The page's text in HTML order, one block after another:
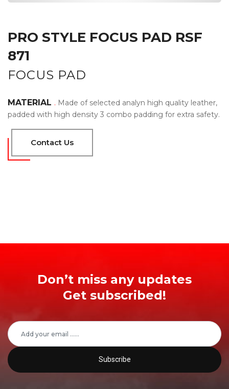
PRO STYLE FOCUS PAD RSF
871
FOCUS PAD
MATERIAL . Made of selected analyn high quality leather,
padded with high density 3 combo padding for extra safety.
Contact Us
Don’t miss any updates
Get subscribed!
Subscribe